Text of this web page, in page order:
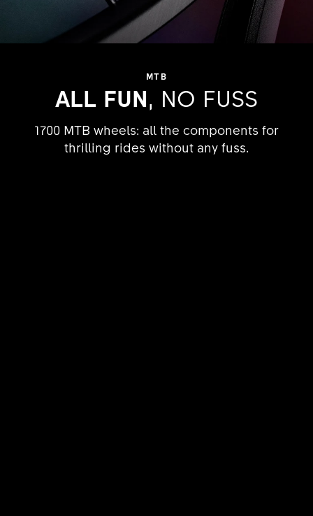
MTB
ALL FUN, NO FUSS
1700 MTB wheels: all the components for
thrilling rides without any fuss.